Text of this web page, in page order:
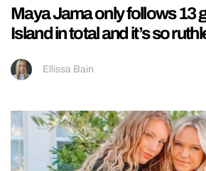
Maya Jama only follows 13
Island in total and it’s so
Ellissa Bain